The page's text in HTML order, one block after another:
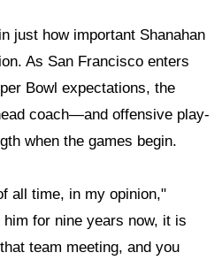
just how important Shanahan
As San Francisco enters
Bowl expectations, the
coach—and offensive play-
when the games begin.
all time, in my opinion,"
for nine years now, it is
team meeting, and you